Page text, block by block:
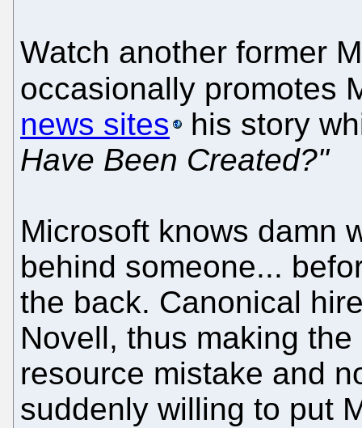
Watch another former
occasionally promotes
news sites
his story
Have Been Created?"
Microsoft knows damn
behind someone...
the back. Canonical
Novell, thus making
resource mistake and
suddenly willing to put